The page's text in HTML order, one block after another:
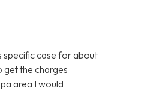
specific case for about
get the charges
area I would